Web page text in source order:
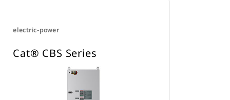
electric-power
Cat® CBS Series